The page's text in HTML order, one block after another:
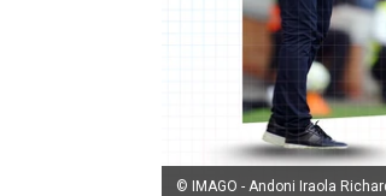
© IMAGO - Andoni Iraola